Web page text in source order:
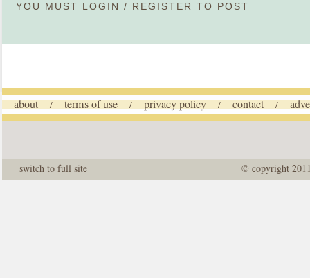
YOU MUST LOGIN / REGISTER TO POST
about / terms of use / privacy policy / contact /
© copyright
switch to full site